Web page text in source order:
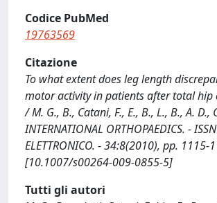
Codice PubMed
19763569
Citazione
To what extent does leg length
motor activity in patients after total hip
/ M. G., B., Catani, F., E., B., L., B., A. D.,
INTERNATIONAL ORTHOPAEDICS. -
ELETTRONICO. - 34:8(2010), pp. 1115-
[10.1007/s00264-009-0855-5]
Tutti gli autori